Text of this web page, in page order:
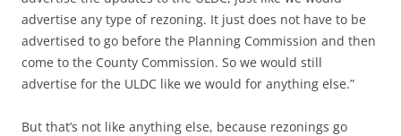
advertise any type of rezoning. It just does not have to be
advertised to go before the Planning Commission and then
come to the County Commission. So we would still
advertise for the ULDC like we would for anything else.”
But that’s not like anything else, because rezonings go